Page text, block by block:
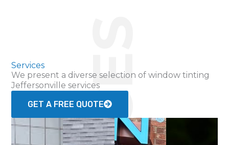
Services
We present a diverse selection of window tinting
Jeffersonville services
GET A FREE QUOTE